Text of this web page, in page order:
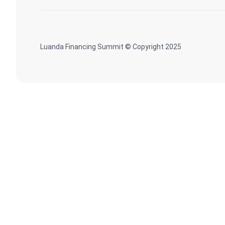
Luanda Financing Summit © Copyright 2025